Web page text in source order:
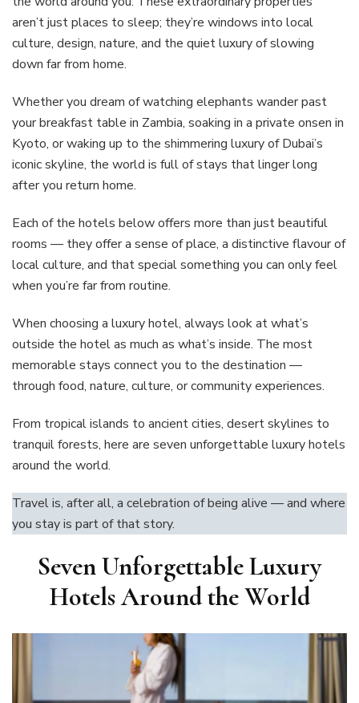
aren’t just places to sleep; they’re windows into local
culture, design, nature, and the quiet luxury of slowing
down far from home.
Whether you dream of watching elephants wander past
your breakfast table in Zambia, soaking in a private onsen in
Kyoto, or waking up to the shimmering luxury of Dubai’s
iconic skyline, the world is full of stays that linger long
after you return home.
Each of the hotels below offers more than just beautiful
rooms — they offer a sense of place, a distinctive flavour of
local culture, and that special something you can only feel
when you’re far from routine.
When choosing a luxury hotel, always look at what’s
outside the hotel as much as what’s inside. The most
memorable stays connect you to the destination —
through food, nature, culture, or community experiences.
From tropical islands to ancient cities, desert skylines to
tranquil forests, here are seven unforgettable luxury hotels
around the world.
Travel is, after all, a celebration of being alive — and where
you stay is part of that story.
Seven Unforgettable Luxury
Hotels Around the World